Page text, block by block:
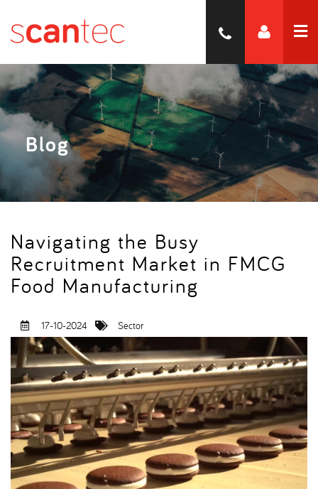
Blog
Navigating the Busy
Recruitment Market in FMCG
Food Manufacturing
17-10-2024 Sector